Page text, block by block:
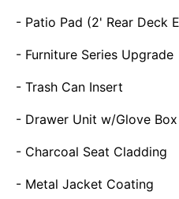
- Patio Pad (2' Rear Deck
- Furniture Series Upgrade
- Trash Can Insert
- Drawer Unit w/Glove
- Charcoal Seat Cladding
- Metal Jacket Coating